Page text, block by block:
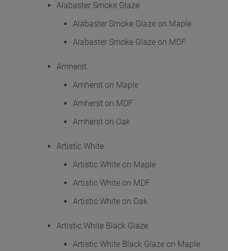
Alabaster Smoke Glaze
Alabaster Smoke Glaze on Maple
Alabaster Smoke Glaze on MDF
Amherst
Amherst on Maple
Amherst on MDF
Amherst on Oak
Artistic White
Artistic White on Maple
Artistic White on MDF
Artistic White on Oak
Artistic White Black Glaze
Artistic White Black Glaze on Maple